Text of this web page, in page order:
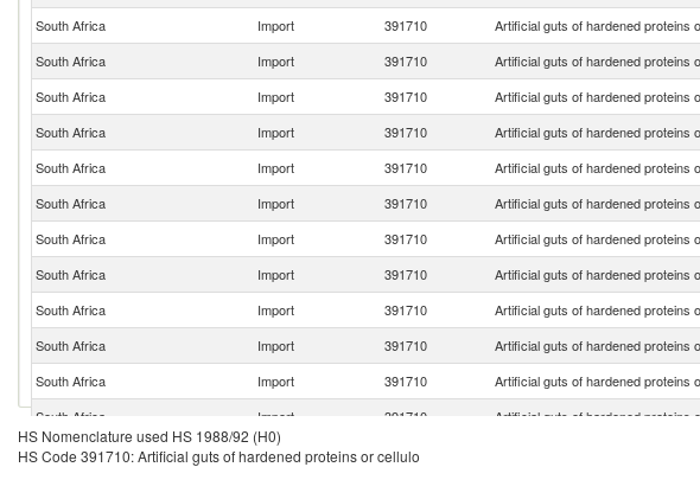
South Africa
Import 391710 Artificial guts of hardened proteins
South Africa
Import 391710 Artificial guts of hardened proteins
South Africa
Import 391710 Artificial guts of hardened proteins
South Africa
Import 391710 Artificial guts of hardened proteins
South Africa
Import 391710 Artificial guts of hardened proteins
South Africa
Import 391710 Artificial guts of hardened proteins
South Africa
Import 391710 Artificial guts of hardened proteins
South Africa
Import 391710 Artificial guts of hardened proteins
South Africa
Import 391710 Artificial guts of hardened proteins
South Africa
Import 391710 Artificial guts of hardened proteins
South Africa
Import 391710 Artificial guts of hardened proteins
South Africa
Import 391710 Artificial guts of hardened proteins
South Africa
Import 391710
HS Nomenclature used HS 1988/92 (H0)
HS Code 391710: Artificial guts of hardened proteins or cellulo